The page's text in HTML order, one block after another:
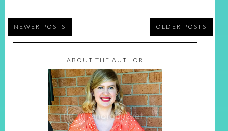
NEWER POSTS OLDER POSTS
ABOUT THE AUTHOR